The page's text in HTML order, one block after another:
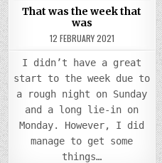
That was the week that
was
12 FEBRUARY 2021
I didn’t have a great
start to the week due to
a rough night on Sunday
and a long lie-in on
Monday. However, I did
manage to get some
things…